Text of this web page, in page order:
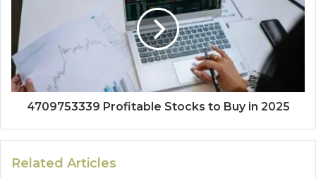
4709753339 Profitable Stocks to Buy in 2025
Related Articles